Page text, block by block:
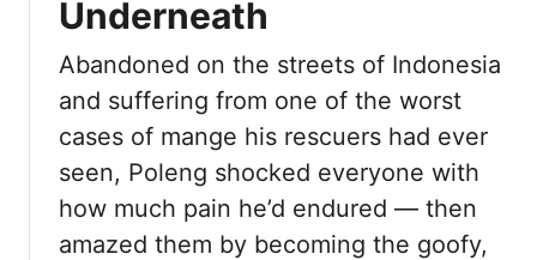
Underneath
Abandoned on the streets of Indonesia
and suffering from one of the worst
cases of mange his rescuers had ever
seen, Poleng shocked everyone with
how much pain he’d endured — then
amazed them by becoming the goofy,